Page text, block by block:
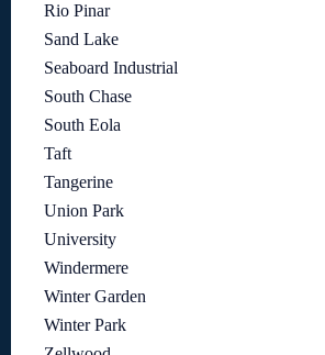
Rio Pinar
Sand Lake
Seaboard Industrial
South Chase
South Eola
Taft
Tangerine
Union Park
University
Windermere
Winter Garden
Winter Park